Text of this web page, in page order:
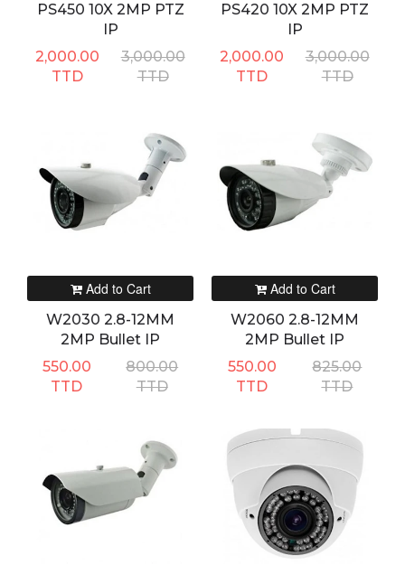
PS450 10X 2MP PTZ
IP
3,000.00
TTD
2,000.00
TTD
PS420 10X 2MP PTZ
IP
3,000.00
TTD
2,000.00
TTD
Add to Cart
W2030 2.8-12MM
2MP Bullet IP
800.00
TTD
550.00
TTD
Add to Cart
W2060 2.8-12MM
2MP Bullet IP
825.00
TTD
550.00
TTD